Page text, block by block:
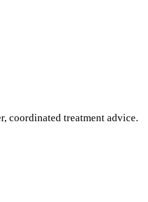
coordinated treatment advice.